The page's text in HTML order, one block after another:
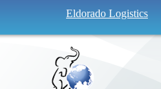
Eldorado Logistics